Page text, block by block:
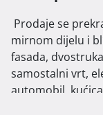
mirnom dijelu i
fasada,
samostalni vrt,
automobil,
neovisnim stan